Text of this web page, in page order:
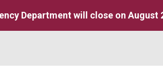
Department will close on August